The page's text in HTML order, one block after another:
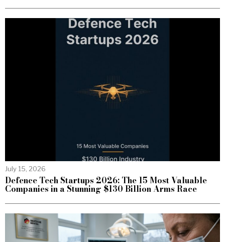
July 15, 2026
Defence Tech Startups 2026: The 15 Most Valuable
Companies in a Stunning $130 Billion Arms Race